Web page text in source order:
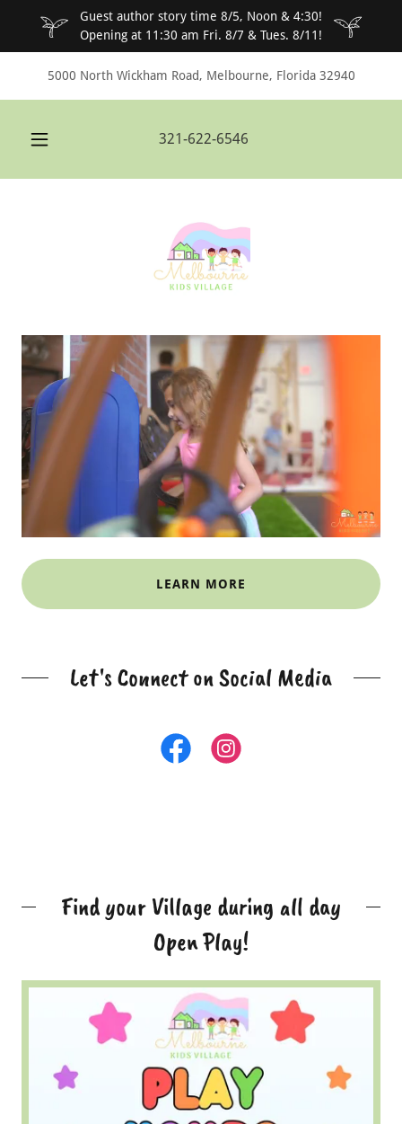
Guest author story time 8/5, Noon & 4:30!
Opening at 11:30 am Fri. 8/7 & Tues. 8/11!
5000 North Wickham Road, Melbourne, Florida 32940
321-622-6546
LEARN MORE
Let's Connect on Social Media
Find your Village during all day
Open Play!